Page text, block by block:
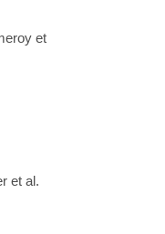
article/pii/
et
article/pii/
et al.